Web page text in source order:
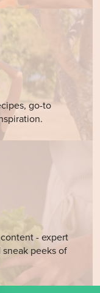
go-to
- expert
peeks of